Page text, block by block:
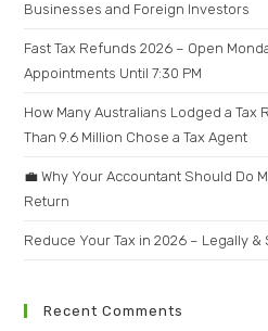
Businesses and Foreign Investors
Fast Tax Refunds 2026 – Open
Appointments Until 7:30 PM
How Many Australians Lodged a Tax
Than 9.6 Million Chose a Tax Agent
💼 Why Your Accountant Should Do
Return
Reduce Your Tax in 2026 – Legally &
Recent Comments